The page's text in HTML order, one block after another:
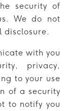
security of
We do not
with you
privacy,
to your use
of a security
to notify you